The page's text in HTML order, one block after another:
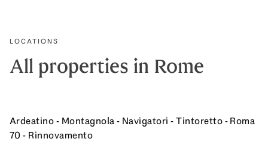
LOCATIONS
All properties in Rome
Ardeatino - Montagnola - Navigatori - Tintoretto - Roma
70 - Rinnovamento